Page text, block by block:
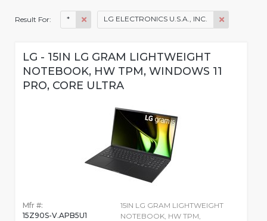
Result For: * LG ELECTRONICS U.S.A., INC.
LG - 15IN LG GRAM LIGHTWEIGHT
NOTEBOOK, HW TPM, WINDOWS 11
PRO, CORE ULTRA
Mfr #:
15Z90S-V.APB5U1
15IN LG GRAM LIGHTWEIGHT
NOTEBOOK, HW TPM,